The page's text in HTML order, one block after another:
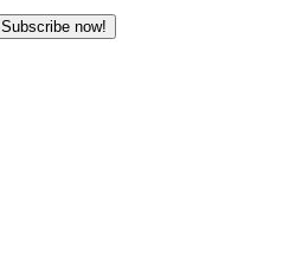
Subscribe now!